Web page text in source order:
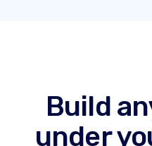
Build
under